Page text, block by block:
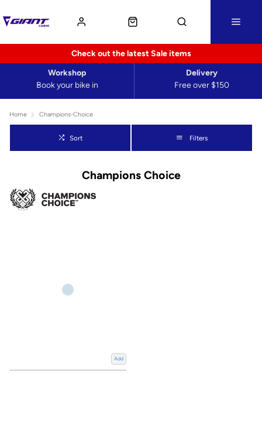
Check out the latest Sale items
Book your bike in
Workshop
Free over $150
Delivery
Home Champions-Choice
Sort Filters
Champions Choice
Add